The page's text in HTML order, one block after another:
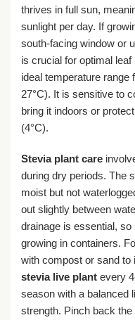
thrives in full sun,
sunlight per day. If
south-facing window or
is crucial for optimal
ideal temperature range
27°C). It is sensitive to
bring it indoors or
(4°C).
Stevia plant care
during dry periods. The
moist but not
out slightly between
drainage is essential,
growing in containers.
with compost or sand to
stevia live plant every
season with a balanced
strength. Pinch back